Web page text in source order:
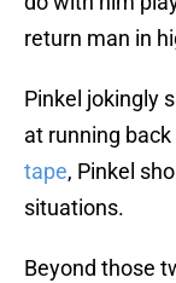
return man in
Pinkel jokingly
at running
tape, Pinkel
situations.
Beyond those